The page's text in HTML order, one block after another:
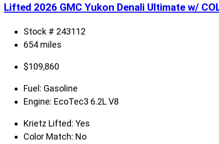
Lifted 2026 GMC Yukon Denali Ultimate w/
Stock # 243112
654 miles
$109,860
Fuel: Gasoline
Engine: EcoTec3 6.2L V8
Krietz Lifted: Yes
Color Match: No